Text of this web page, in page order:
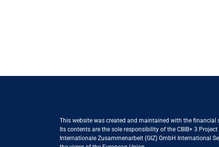
This website was created and maintained with the financial
Its contents are the sole responsibility of the CBIB+ 3
Internationale Zusammenarbeit (GIZ) GmbH International